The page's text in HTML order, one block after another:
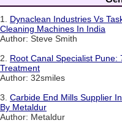
1. Dynaclean Industries Vs
Cleaning Machines In India
Author: Steve Smith
2. Root Canal Specialist
Treatment
Author: 32smiles
3. Carbide End Mills Supplier
By Metaldur
Author: Metaldur